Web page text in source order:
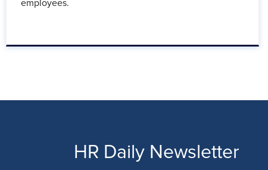
employees.
HR Daily Newsletter